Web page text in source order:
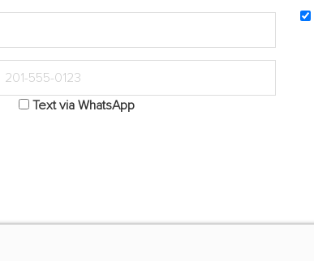
Text via WhatsApp